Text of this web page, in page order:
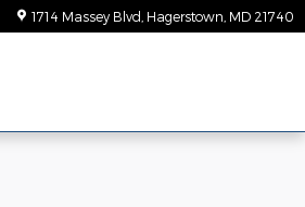
1714 Massey Blvd Hagerstown MD 21740